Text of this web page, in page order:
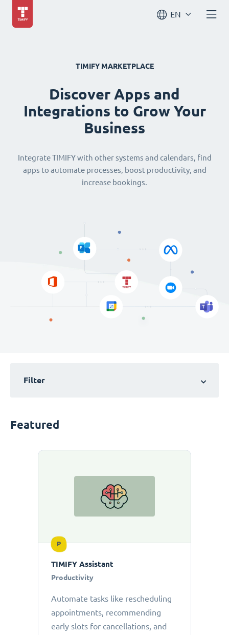
EN
TIMIFY MARKETPLACE
Discover Apps and
Integrations to Grow Your
Business
Integrate TIMIFY with other systems and calendars, find
apps to automate processes, boost productivity, and
increase bookings.
Filter
Featured
P
TIMIFY Assistant
Productivity
Automate tasks like rescheduling
appointments, recommending
early slots for cancellations, and